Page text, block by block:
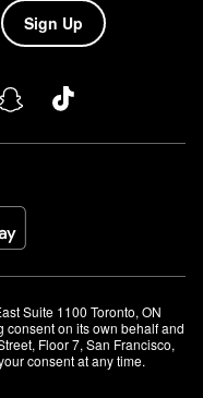
Sign Up
Suite 1100 Toronto, ON
consent on its own behalf and
Floor 7, San Francisco,
consent at any time.